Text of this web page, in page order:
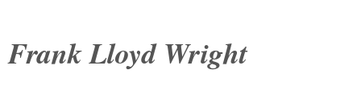
Frank Lloyd Wright